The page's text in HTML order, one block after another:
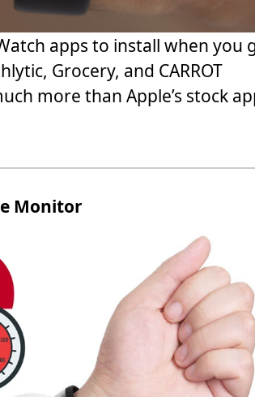
apps to install when you
Grocery, and CARROT
more than Apple’s stock
Monitor